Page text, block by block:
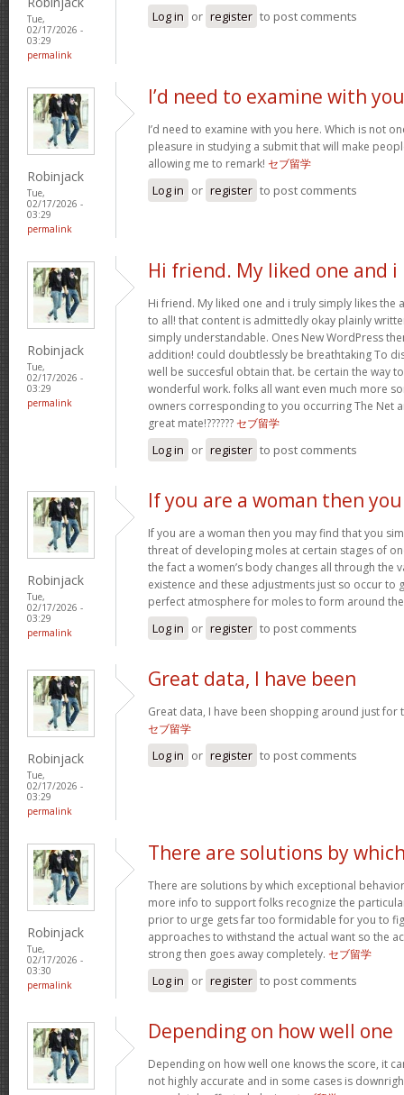
Tue,
02/17/2026 -
03:29
permalink
Log in or register to post comments
Robinjack
Tue,
02/17/2026 -
03:29
permalink
I’d need to examine with you
I’d need to examine with you here. Which is not
pleasure in studying a submit that will make
allowing me to remark! セブ留学
Log in or register to post comments
Robinjack
Tue,
02/17/2026 -
03:29
permalink
Hi friend. My liked one and i
Hi friend. My liked one and i truly simply likes the
to all! that content is admittedly okay plainly
simply understandable. Ones New WordPress
addition! could doubtlessly be breathtaking To
well be succesful obtain that. be certain the way
wonderful work. folks all want even much more
owners corresponding to you occurring The Net
great mate!??????セブ留学
Log in or register to post comments
Robinjack
Tue,
02/17/2026 -
03:29
permalink
If you are a woman then you
If you are a woman then you may find that you
threat of developing moles at certain stages of
the fact a women’s body changes all through the
existence and these adjustments just so occur to
perfect atmosphere for moles to form around
Log in or register to post comments
Robinjack
Tue,
02/17/2026 -
03:29
permalink
Great data, I have been
Great data, I have been shopping around just for
セブ留学
Log in or register to post comments
Robinjack
Tue,
02/17/2026 -
03:30
permalink
There are solutions by
There are solutions by which exceptional
more info to support folks recognize the
prior to urge gets far too formidable for you to
approaches to withstand the actual want so the
strong then goes away completely. セブ留学
Log in or register to post comments
Depending on how well one
Depending on how well one knows the score, it
not highly accurate and in some cases is